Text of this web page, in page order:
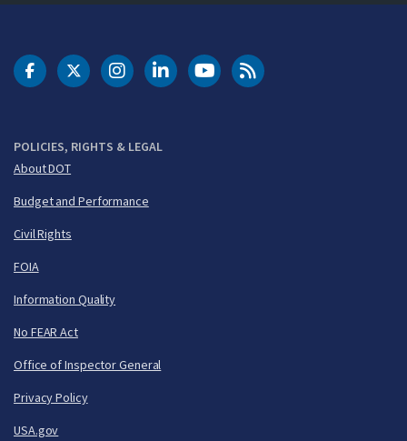
POLICIES, RIGHTS & LEGAL
About DOT
Budget and Performance
Civil Rights
FOIA
Information Quality
No FEAR Act
Office of Inspector General
Privacy Policy
USA.gov
DOT Facebook
DOT Twitter
DOT Instagram
DOT LinkedIn
FAA YouTubeCleared for Takeoff